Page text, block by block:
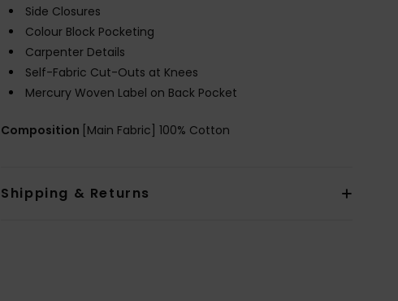
Side Closures
Colour Block Pocketing
Carpenter Details
Self-Fabric Cut-Outs at Knees
Mercury Woven Label on Back Pocket
Composition [Main Fabric] 100% Cotton
Shipping & Returns